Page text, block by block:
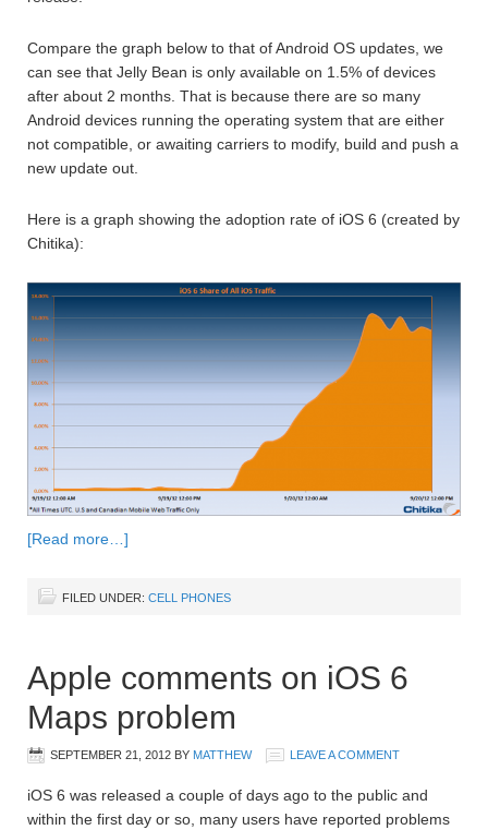
Compare the graph below to that of Android OS updates, we
can see that Jelly Bean is only available on 1.5% of devices
after about 2 months. That is because there are so many
Android devices running the operating system that are either
not compatible, or awaiting carriers to modify, build and push a
new update out.
Here is a graph showing the adoption rate of iOS 6 (created by
Chitika):
[Read more…]
FILED UNDER: CELL PHONES
Apple comments on iOS 6
Maps problem
SEPTEMBER 21, 2012 BY MATTHEW LEAVE A COMMENT
iOS 6 was released a couple of days ago to the public and
within the first day or so, many users have reported problems